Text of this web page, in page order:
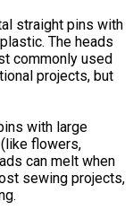
straight pins with
The heads
commonly used
projects, but
with large
flowers,
can melt when
sewing projects,